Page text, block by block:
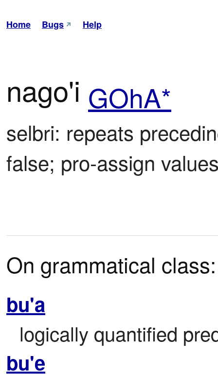
Home Bugs Help
nago'i GOhA*
selbri: repeats
false; pro-assign
On grammatical class:
bu'a
logically quantified
bu'e